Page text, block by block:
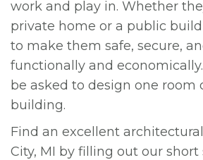
work and play in. Whether
private home or a public
to make them safe, secure,
functionally and
be asked to design one room
building.
Find an excellent
City, MI by filling out our short